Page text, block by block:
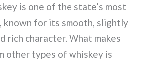
is one of the state’s most
known for its smooth, slightly
rich character. What makes
other types of whiskey is